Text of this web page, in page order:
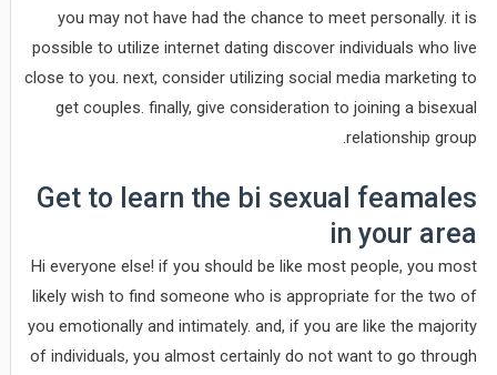
you may not have had the chance to meet personally. it is
possible to utilize internet dating discover individuals who live
close to you. next, consider utilizing social media marketing to
get couples. finally, give consideration to joining a bisexual
relationship group.
Get to learn the bi sexual feamales
in your area
Hi everyone else! if you should be like most people, you most
likely wish to find someone who is appropriate for the two of
you emotionally and intimately. and, if you are like the majority
of individuals, you almost certainly do not want to go through